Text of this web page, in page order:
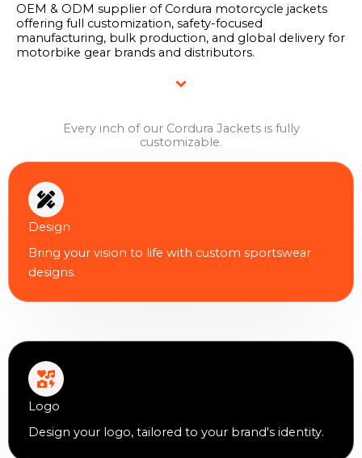
OEM & ODM supplier of Cordura motorcycle jackets
offering full customization, safety-focused
manufacturing, bulk production, and global delivery for
motorbike gear brands and distributors.
Every inch of our Cordura Jackets is fully
customizable.
Design
Bring your vision to life with custom sportswear
designs.
Logo
Design your logo, tailored to your brand's identity.